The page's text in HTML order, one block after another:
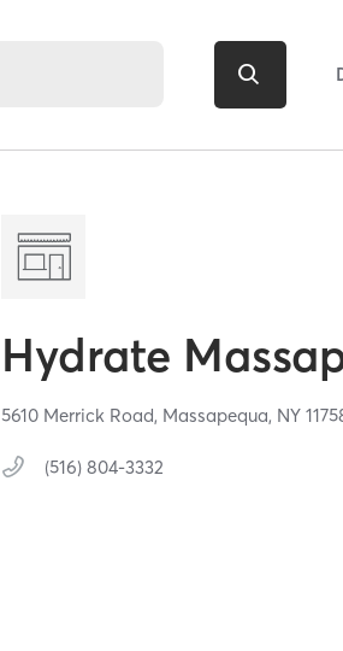
Hydrate
5610 Merrick Road, Massapequa, NY
(516) 804-3332